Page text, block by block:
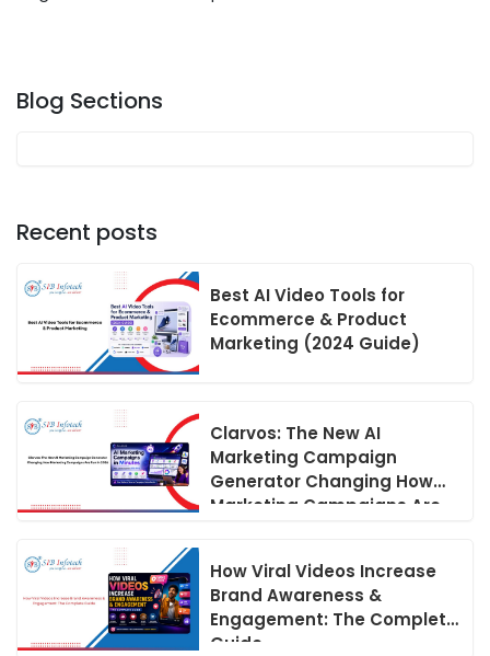
Blog Sections
Recent posts
Best AI Video Tools for
Ecommerce & Product
Marketing (2024 Guide)
Clarvos: The New AI
Marketing Campaign
Generator Changing How
Marketing Campaigns Are
How Viral Videos Increase
Brand Awareness &
Engagement: The Complete
Guide